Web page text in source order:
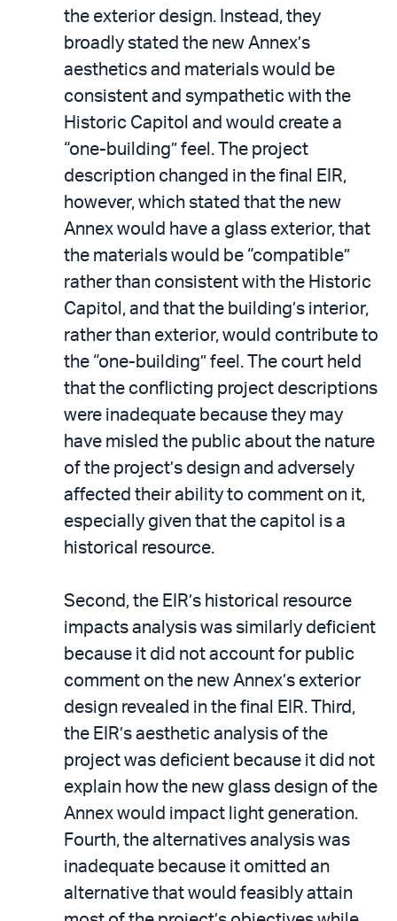
the exterior design. Instead, they
broadly stated the new Annex’s
aesthetics and materials would be
consistent and sympathetic with the
Historic Capitol and would create a
“one-building” feel. The project
description changed in the final EIR,
however, which stated that the new
Annex would have a glass exterior, that
the materials would be “compatible”
rather than consistent with the Historic
Capitol, and that the building’s interior,
rather than exterior, would contribute to
the “one-building” feel. The court held
that the conflicting project descriptions
were inadequate because they may
have misled the public about the nature
of the project’s design and adversely
affected their ability to comment on it,
especially given that the capitol is a
historical resource.
Second, the EIR’s historical resource
impacts analysis was similarly deficient
because it did not account for public
comment on the new Annex’s exterior
design revealed in the final EIR. Third,
the EIR’s aesthetic analysis of the
project was deficient because it did not
explain how the new glass design of the
Annex would impact light generation.
Fourth, the alternatives analysis was
inadequate because it omitted an
alternative that would feasibly attain